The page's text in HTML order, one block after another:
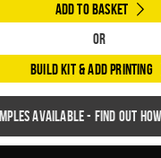
Add to Basket
Or
Build Kit & Add Printing
available - find out